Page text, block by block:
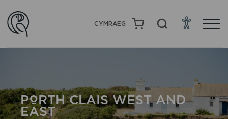
CYMRAEG
PORTH CLAIS WEST AND
EAST